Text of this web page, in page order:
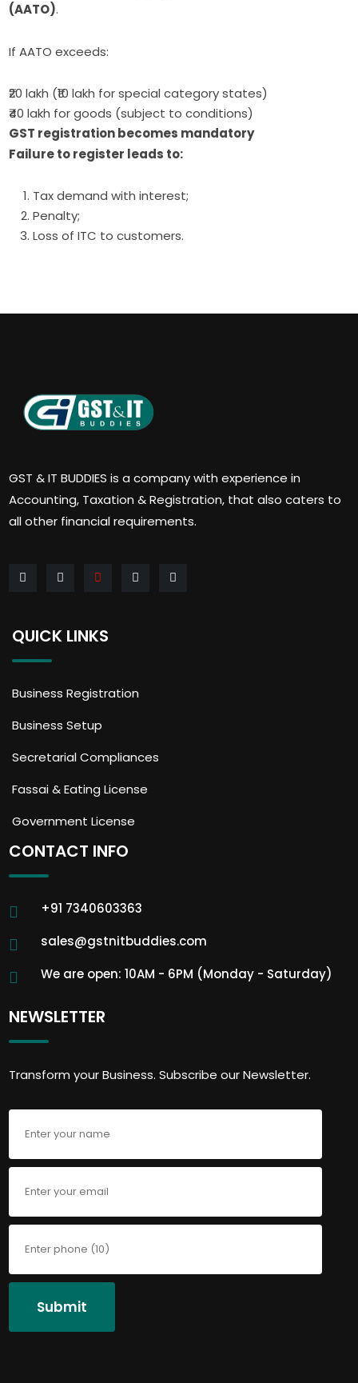
(AATO).
If AATO exceeds:
₹20 lakh (₹10 lakh for special category states)
₹40 lakh for goods (subject to conditions)
GST registration becomes mandatory
Failure to register leads to:
Tax demand with interest;
Penalty;
Loss of ITC to customers.
GST & IT BUDDIES is a company with experience in
Accounting, Taxation & Registration, that also caters to
all other financial requirements.
QUICK LINKS
Business Registration
Business Setup
Secretarial Compliances
Fassai & Eating License
Government License
CONTACT INFO
+91 7340603363
sales@gstnitbuddies.com
We are open: 10AM - 6PM (Monday - Saturday)
NEWSLETTER
Transform your Business. Subscribe our Newsletter.
Submit